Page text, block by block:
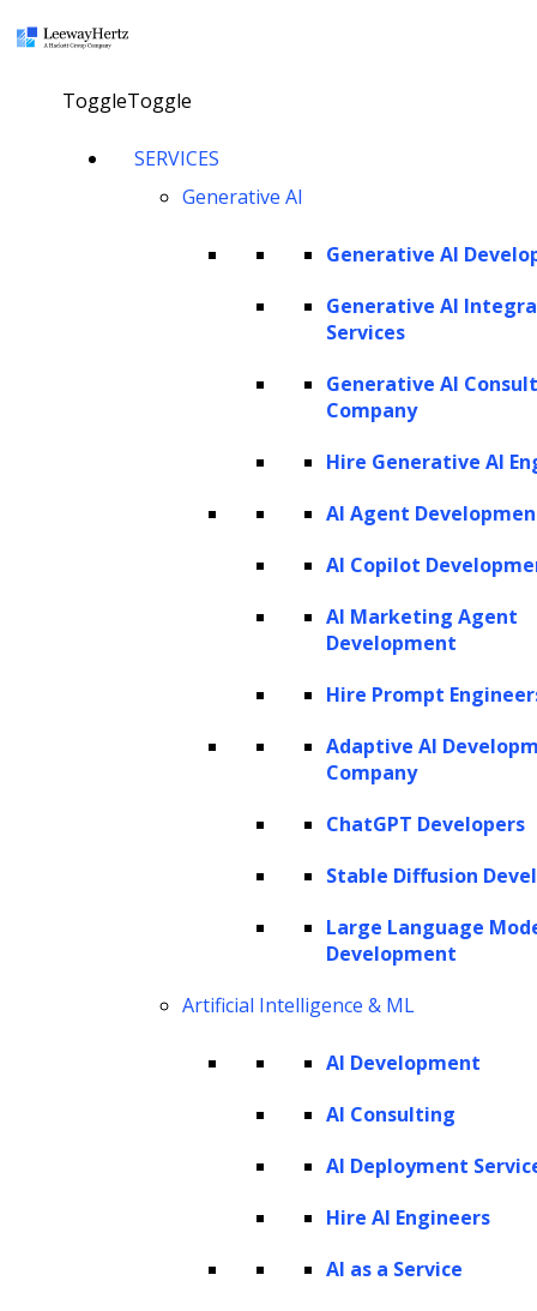
ToggleToggle
SERVICES
Generative AI
Generative AI
Generative AI
Services
Generative AI
Company
Hire Generative AI
AI Agent
AI Copilot
AI Marketing Agent
Development
Hire Prompt
Adaptive AI
Company
ChatGPT Developers
Stable Diffusion
Large Language
Development
Artificial Intelligence & ML
AI Development
AI Consulting
AI Deployment
Hire AI Engineers
AI as a Service
AI in LTV model: Applications, ML
techniques and importance in
Linkedin
What if you could foresee the future